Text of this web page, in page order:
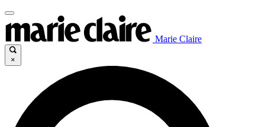
Marie Claire
×